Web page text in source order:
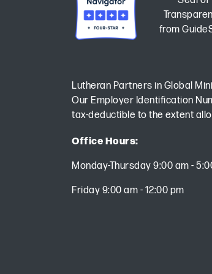
Lutheran Partners in Global
Our Employer Identification
tax-deductible to the extent
Office Hours:
Monday-Thursday 9:00 am -
Friday 9:00 am - 12:00 pm